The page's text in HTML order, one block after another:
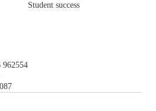
Student success
962554